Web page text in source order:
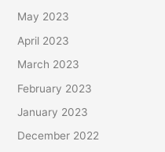
May 2023
April 2023
March 2023
February 2023
January 2023
December 2022